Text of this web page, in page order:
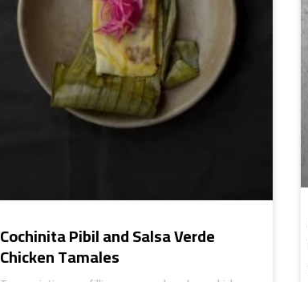
Cochinita Pibil and Salsa Verde
Chicken Tamales